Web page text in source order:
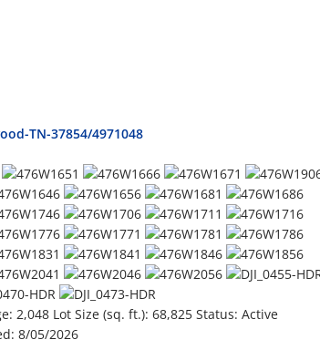
TN-37854/4971048
2,048 Lot Size (sq. ft.): 68,825 Status: Active
8/05/2026